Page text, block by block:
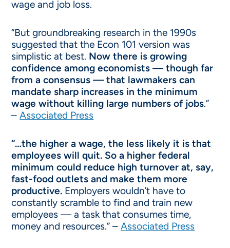
wage and job loss.
“But groundbreaking research in the 1990s
suggested that the Econ 101 version was
simplistic at best. Now there is growing
confidence among economists — though far
from a consensus — that lawmakers can
mandate sharp increases in the minimum
wage without killing large numbers of jobs.”
–Associated Press
“…the higher a wage, the less likely it is that
employees will quit. So a higher federal
minimum could reduce high turnover at, say,
fast-food outlets and make them more
productive. Employers wouldn’t have to
constantly scramble to find and train new
employees — a task that consumes time,
money and resources.” –Associated Press